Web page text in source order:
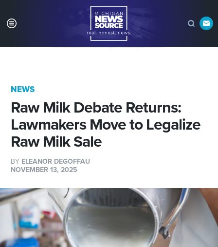
NEWS
Raw Milk Debate Returns:
Lawmakers Move to Legalize
Raw Milk Sale
BY ELEANOR DEGOFFAU
NOVEMBER 13, 2025